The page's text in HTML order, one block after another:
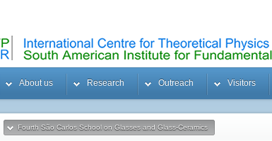
About us Research Outreach Visitors
Fourth São Carlos School on Glasses and Glass-Ceramics